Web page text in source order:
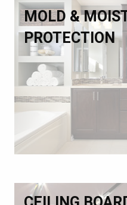
MOLD &
PROTECTION